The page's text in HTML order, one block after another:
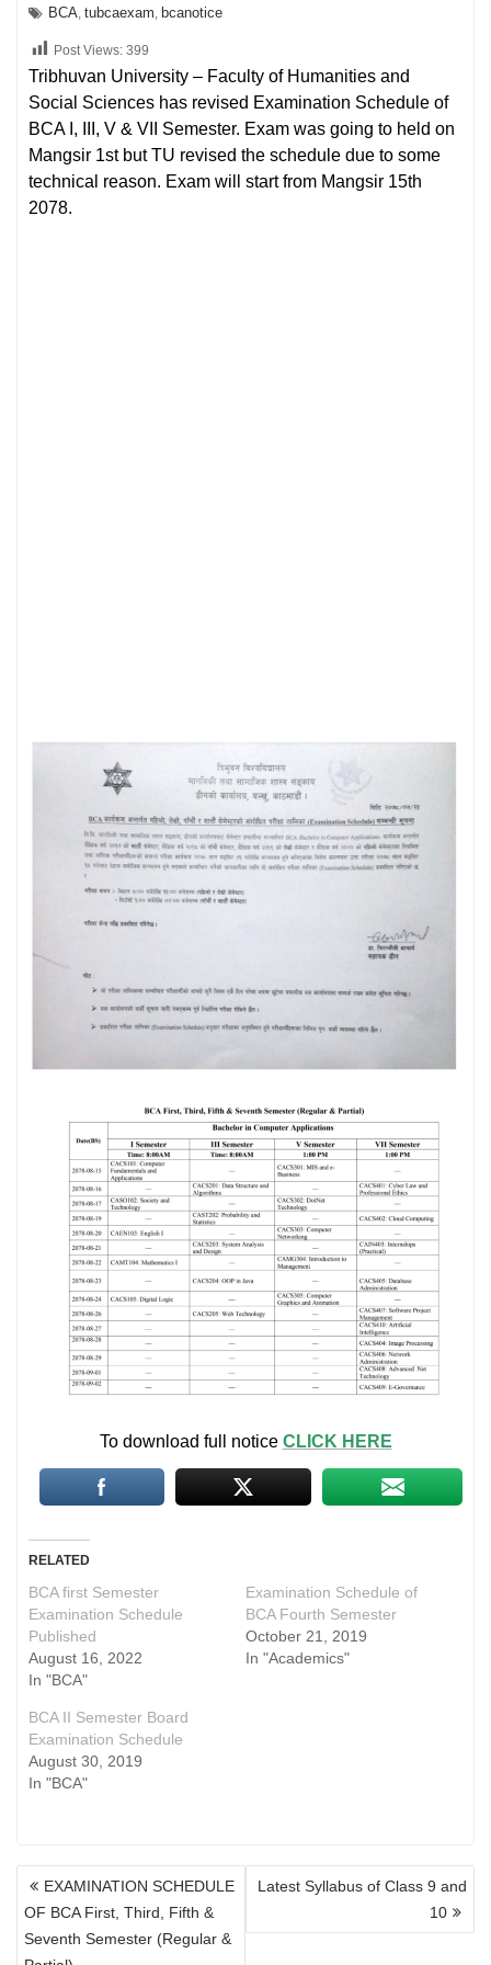
BCA tubcaexam bcanotice
Post Views: 399
Tribhuvan University – Faculty of Humanities and
Social Sciences has revised Examination Schedule of
BCA I, III, V & VII Semester. Exam was going to held on
Mangsir 1st but TU revised the schedule due to some
technical reason. Exam will start from Mangsir 15th
2078.
To download full notice CLICK HERE
RELATED
BCA first Semester
Examination Schedule
Published
August 16, 2022
In "BCA"
Examination Schedule of
BCA Fourth Semester
October 21, 2019
In "Academics"
BCA II Semester Board
Examination Schedule
August 30, 2019
In "BCA"
POST
NAVIGATION
EXAMINATION SCHEDULE
OF BCA First, Third, Fifth &
Seventh Semester (Regular &
Latest Syllabus of Class 9 and
10